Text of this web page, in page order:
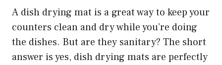
A dish drying mat is a great way to keep your
counters clean and dry while you’re doing
the dishes. But are they sanitary? The short
answer is yes, dish drying mats are perfectly